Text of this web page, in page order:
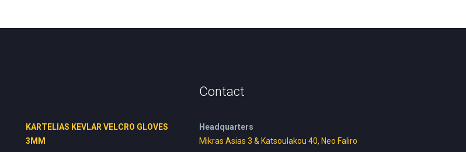
KARTELIAS KEVLAR VELCRO GLOVES
3ΜΜ
Contact
Headquarters
Mikras Asias 3 & Katsoulakou 40, Neo Faliro